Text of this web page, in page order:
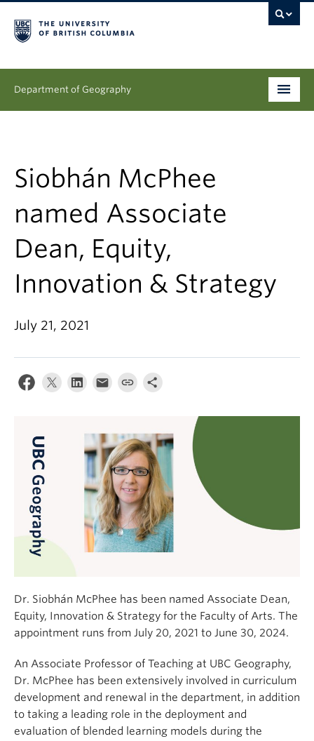
Department of Geography
Research
News & Events
Climate Crisis
Siobhán McPhee
named Associate
Dean, Equity,
Innovation & Strategy
July 21, 2021
Dr. Siobhán McPhee has been named Associate Dean,
Equity, Innovation & Strategy for the Faculty of Arts. The
appointment runs from July 20, 2021 to June 30, 2024.
An Associate Professor of Teaching at UBC Geography,
Dr. McPhee has been extensively involved in curriculum
development and renewal in the department, in addition
to taking a leading role in the deployment and
evaluation of blended learning models during the